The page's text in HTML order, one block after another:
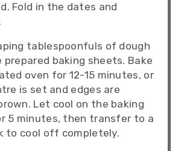
Fold in the dates and
tablespoonfuls of dough
baking sheets. Bake
oven for 12-15 minutes, or
is set and edges are
Let cool on the baking
5 minutes, then transfer to a
to cool off completely.